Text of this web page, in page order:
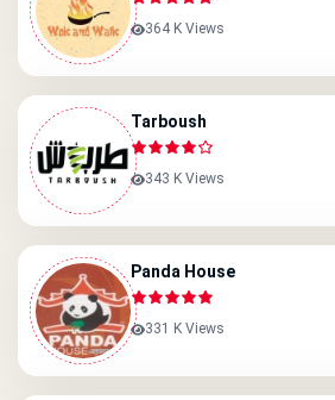
364 K Views
Tarboush
343 K Views
Panda House
331 K Views